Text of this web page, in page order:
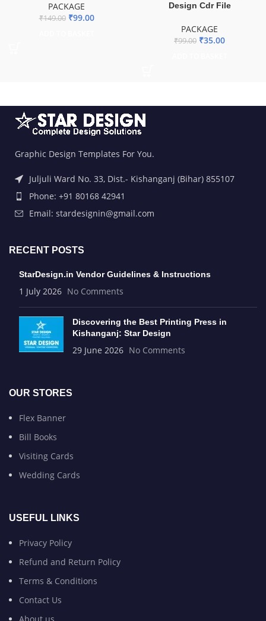
PACKAGE
₹149.00 ₹99.00
Design Cdr File
PACKAGE
₹99.00 ₹35.00
Graphic Design Templates For You.
Juljuli Ward No. 33, Dist.- Kishanganj (Bihar) 855107
Phone: +91 80168 42941
Email: stardesignin@gmail.com
RECENT POSTS
StarDesign.in Vendor Guidelines & Instructions
1 July 2026 No Comments
Discovering the Best Printing Press in
Kishanganj: Star Design
29 June 2026 No Comments
OUR STORES
Flex Banner
Bill Books
Visiting Cards
Wedding Cards
USEFUL LINKS
Privacy Policy
Refund and Return Policy
Terms & Conditions
Contact Us